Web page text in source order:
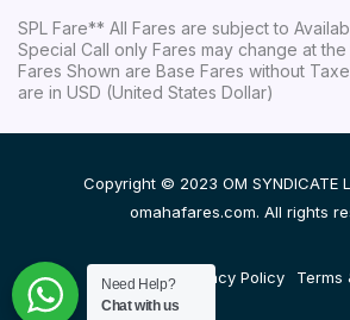
SPL Fare** All Fares are subject to
Special Call only Fares may change at
Fares Shown are Base Fares without
are in USD (United States Dollar)
Copyright © 2023 OM SYNDICATE
omahafares.com. All rights
Disclaimer Privacy Policy Terms
Need Help?
Chat with us